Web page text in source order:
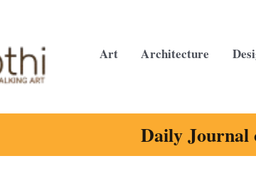
Art Architecture
Daily